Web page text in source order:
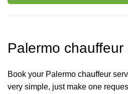
Palermo chauffeur
Book your Palermo chauffeur
very simple, just make one